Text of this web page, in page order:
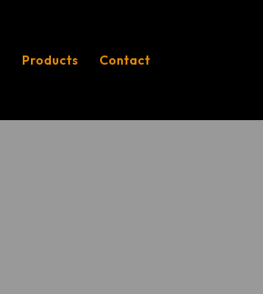
Products Contact